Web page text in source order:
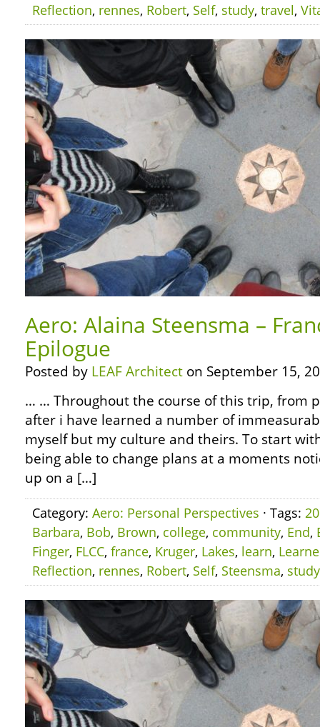
Reflection, rennes, Robert, Self, study, travel,
Aero: Alaina Steensma –
Epilogue
Posted by LEAF Architect on September 15,
… … Throughout the course of this trip, from
after i have learned a number of
myself but my culture and theirs. To start
being able to change plans at a moments
up on a […]
Category: Aero: Personal Perspectives · Tags:
Barbara, Bob, Brown, college, community, End,
Finger, FLCC, france, Kruger, Lakes, learn,
Reflection, rennes, Robert, Self, Steensma, study